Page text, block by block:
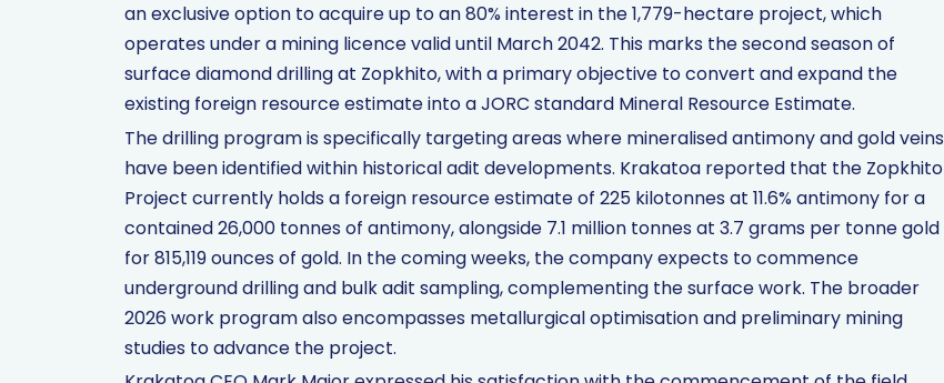
an exclusive option to acquire up to an 80% interest in the 1,779-hectare project, which
operates under a mining licence valid until March 2042. This marks the second season of
surface diamond drilling at Zopkhito, with a primary objective to convert and expand the
existing foreign resource estimate into a JORC standard Mineral Resource Estimate.
The drilling program is specifically targeting areas where mineralised antimony and gold veins
have been identified within historical adit developments. Krakatoa reported that the Zopkhito
Project currently holds a foreign resource estimate of 225 kilotonnes at 11.6% antimony for a
contained 26,000 tonnes of antimony, alongside 7.1 million tonnes at 3.7 grams per tonne gold
for 815,119 ounces of gold. In the coming weeks, the company expects to commence
underground drilling and bulk adit sampling, complementing the surface work. The broader
2026 work program also encompasses metallurgical optimisation and preliminary mining
studies to advance the project.